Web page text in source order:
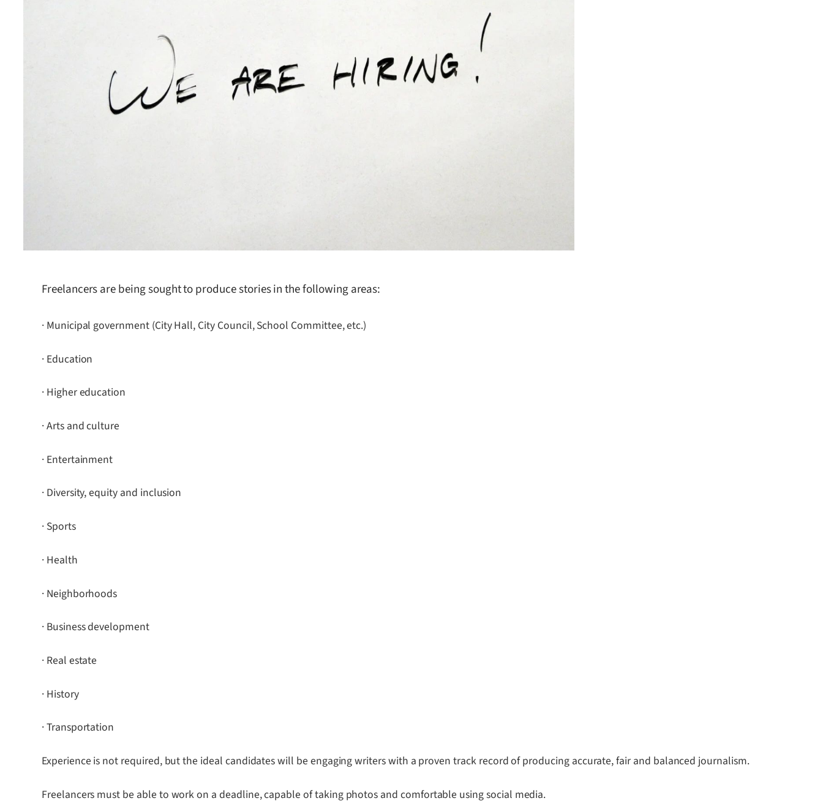
Freelancers are being sought to produce stories in the following areas:
· Municipal government (City Hall, City Council, School Committee, etc.)
· Education
· Higher education
· Arts and culture
· Entertainment
· Diversity, equity and inclusion
· Sports
· Health
· Neighborhoods
· Business development
· Real estate
· History
· Transportation
Experience is not required, but the ideal candidates will be engaging writers with a proven track record of producing accurate, fair and balanced journalism.
Freelancers must be able to work on a deadline, capable of taking photos and comfortable using social media.